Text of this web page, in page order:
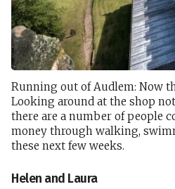
Running out of Audlem: Now
Looking around at the shop
there are a number of people
money through walking,
these next few weeks.
Helen and Laura